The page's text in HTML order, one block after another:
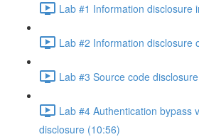
Lab #1 Information disclosure
Lab #2 Information disclosure
Lab #3 Source code
Lab #4 Authentication bypass
disclosure (10:56)